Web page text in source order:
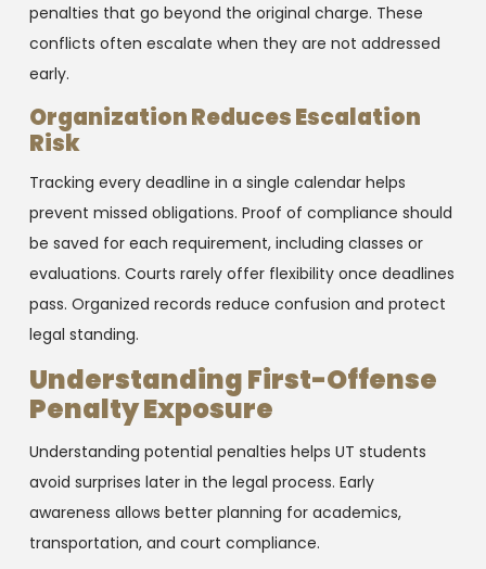
penalties that go beyond the original charge. These
conflicts often escalate when they are not addressed
early.
Organization Reduces Escalation
Risk
Tracking every deadline in a single calendar helps
prevent missed obligations. Proof of compliance should
be saved for each requirement, including classes or
evaluations. Courts rarely offer flexibility once deadlines
pass. Organized records reduce confusion and protect
legal standing.
Understanding First-Offense
Penalty Exposure
Understanding potential penalties helps UT students
avoid surprises later in the legal process. Early
awareness allows better planning for academics,
transportation, and court compliance.